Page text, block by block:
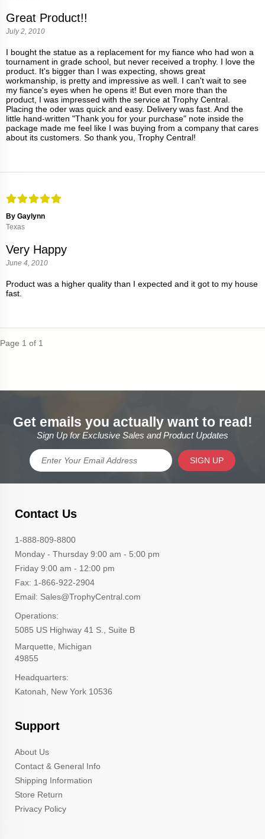
Great Product!!
July 2, 2010
I bought the statue as a replacement for my fiance who had won a
tournament in grade school, but never received a trophy. I love the
product. It's bigger than I was expecting, shows great
workmanship, is pretty and impressive as well. I can't wait to see
my fiance's eyes when he opens it! But even more than the
product, I was impressed with the service at Trophy Central.
Placing the oder was quick and easy. Delivery was fast. And the
little hand-written "Thank you for your purchase" note inside the
package made me feel like I was buying from a company that cares
about its customers. So thank you, Trophy Central!
By Gaylynn
Texas
Very Happy
June 4, 2010
Product was a higher quality than I expected and it got to my house
fast.
Page 1 of 1
Get emails you actually want to read!
Sign Up for Exclusive Sales and Product Updates
SIGN UP
Contact Us
1-888-809-8800
Monday - Thursday 9:00 am - 5:00 pm
Friday 9:00 am - 12:00 pm
Fax: 1-866-922-2904
Email: Sales@TrophyCentral.com
Operations:
5085 US Highway 41 S., Suite B
Marquette, Michigan
49855
Headquarters:
Katonah, New York 10536
Support
About Us
Contact & General Info
Shipping Information
Store Return
Privacy Policy